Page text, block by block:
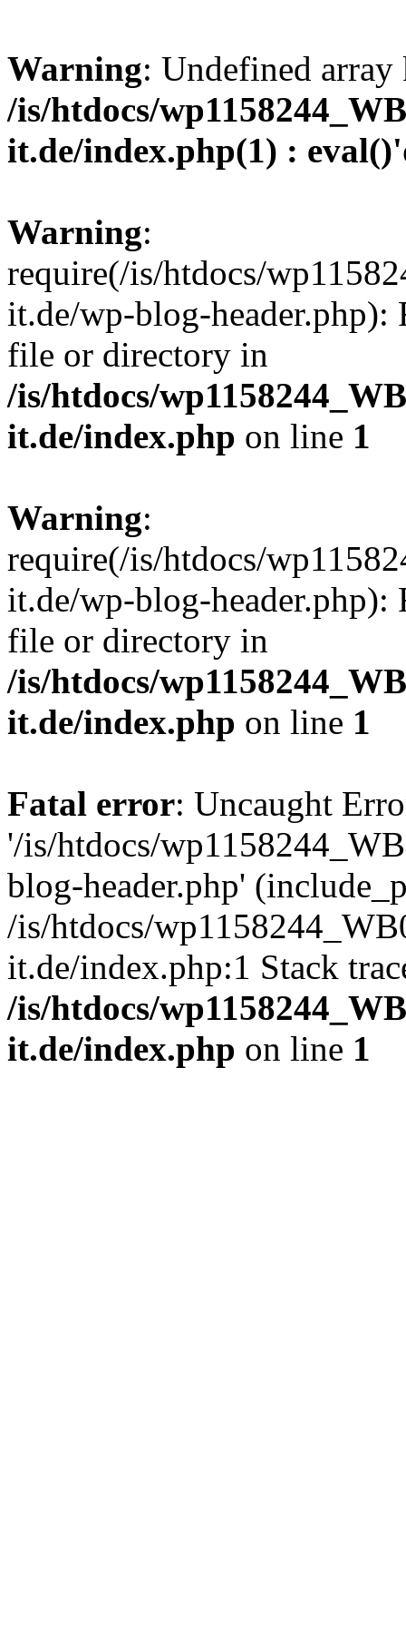
Warning: Undefined
/is/htdocs/
it.de/index.php(1) :
Warning:
require(/is/htdocs/
it.de/wp-blog-header.php):
file or directory in
/is/htdocs/
it.de/index.php on line 1
Warning:
require(/is/htdocs/
it.de/wp-blog-header.php):
file or directory in
/is/htdocs/
it.de/index.php on line 1
Fatal error: Uncaught
'/is/htdocs/
blog-header.php'
/is/htdocs/
it.de/index.php:1 Stack
/is/htdocs/
it.de/index.php on line 1